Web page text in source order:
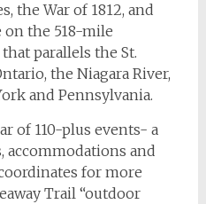
the War of 1812, and
on the 518-mile
parallels the St.
the Niagara River,
and Pennsylvania.
of 110-plus events- a
accommodations and
for more
Trail “outdoor